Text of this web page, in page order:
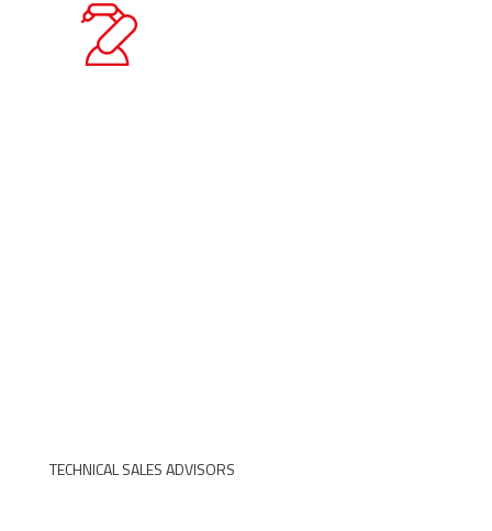
TECHNICAL SALES ADVISORS